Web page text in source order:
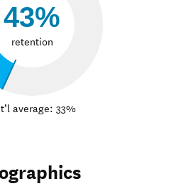
43%
retention
average: 33%